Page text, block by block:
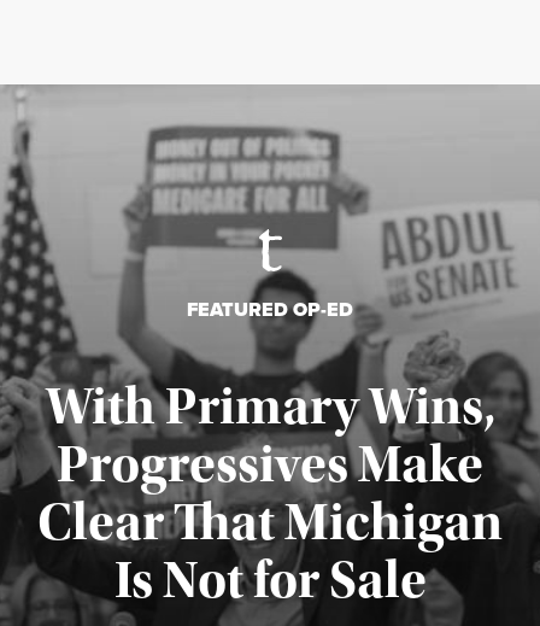
FEATURED OP-ED
With Primary Wins,
Progressives Make
Clear That Michigan
Is Not for Sale
Published August 5, 2026